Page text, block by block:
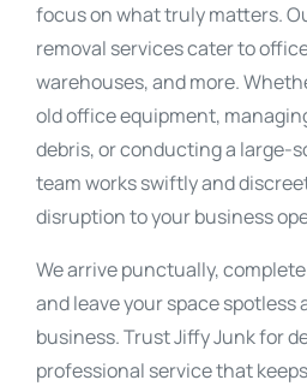
focus on what truly matters.
removal services cater to
warehouses, and more.
old office equipment,
debris, or conducting a large-
team works swiftly and
disruption to your business
We arrive punctually,
and leave your space spotless
business. Trust Jiffy Junk for
professional service that